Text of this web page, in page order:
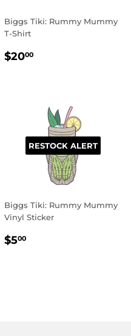
Biggs Tiki: Rummy Mummy
T-Shirt
REGULAR
$2000
RESTOCK ALERT
Biggs Tiki: Rummy Mummy
Vinyl Sticker
REGULAR
$500